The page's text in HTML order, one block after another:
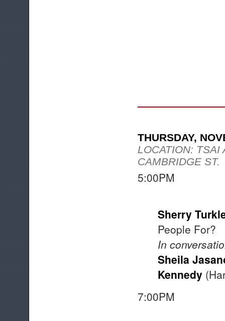
THURSDAY,
LOCATION: TSAI
CAMBRIDGE ST.
5:00PM
Sherry
People For?
In
Sheila
Kennedy
7:00PM